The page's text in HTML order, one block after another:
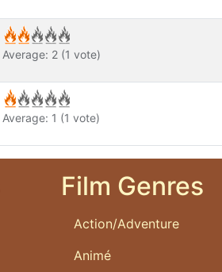
Average: 2 (1 vote)
Average: 1 (1 vote)
Film Genres
Action/Adventure
Animé